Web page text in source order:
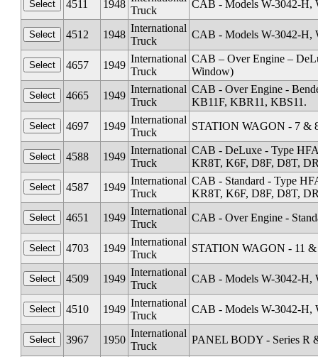
4511
1948
Truck
CAB - Models W-3042-H,
4512 1948
International
Truck
CAB - Models W-3042-H,
4657 1949
International
Truck
CAB – Over Engine –
Window)
4665
1949
International
Truck
CAB - Over Engine -
KB11F, KBR11, KBS11.
4697
1949
International
Truck
STATION WAGON - 7 &
4588 1949
International
Truck
CAB - DeLuxe - Type
KR8T, K6F, D8F, D8T,
4587
1949
International
Truck
CAB - Standard - Type
KR8T, K6F, D8F, D8T,
4651
1949
International
Truck
CAB - Over Engine -
4703 1949
International
Truck
STATION WAGON - 11
4509 1949
International
Truck
CAB - Models W-3042-H,
4510 1949
International
Truck
CAB - Models W-3042-H,
3967 1950
International
Truck
PANEL BODY - Series R